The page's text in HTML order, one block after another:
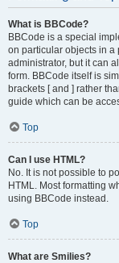
What is BBCode?
BBCode is a special
on particular objects in a
administrator, but it can
form. BBCode itself is
brackets [ and ] rather
guide which can be
Top
Can I use HTML?
No. It is not possible to
HTML. Most formatting
using BBCode instead.
Top
What are Smilies?